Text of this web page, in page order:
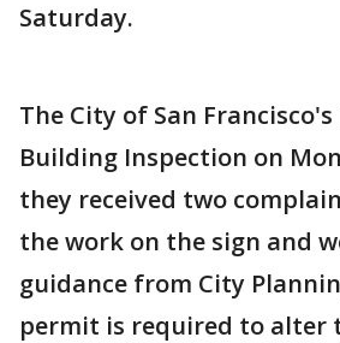
Saturday.
The City of San
Building Inspection on
they received two
the work on the sign and
guidance from City
permit is required to alter